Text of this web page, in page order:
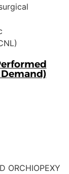
ORCHIOPEXY